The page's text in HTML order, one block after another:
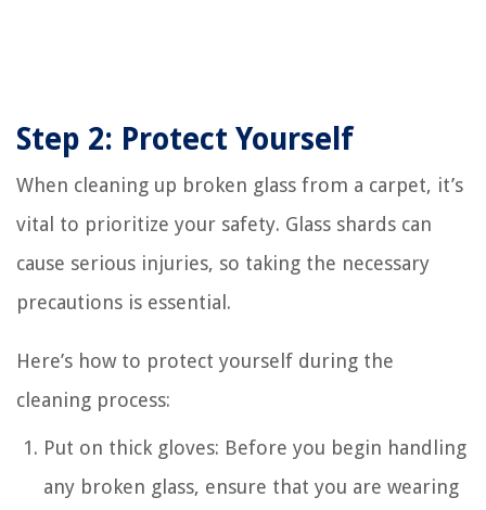
Step 2: Protect Yourself
When cleaning up broken glass from a carpet, it’s
vital to prioritize your safety. Glass shards can
cause serious injuries, so taking the necessary
precautions is essential.
Here’s how to protect yourself during the
cleaning process:
Put on thick gloves: Before you begin handling
any broken glass, ensure that you are wearing